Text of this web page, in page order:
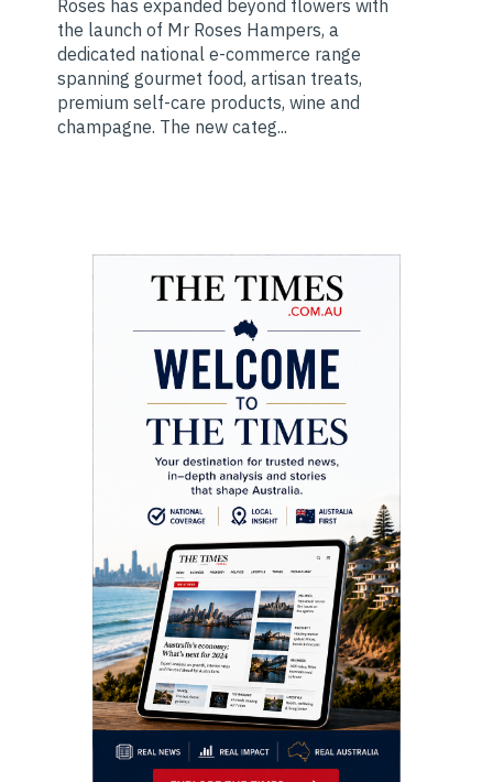
Roses has expanded beyond flowers with
the launch of Mr Roses Hampers, a
dedicated national e-commerce range
spanning gourmet food, artisan treats,
premium self-care products, wine and
champagne. The new categ...